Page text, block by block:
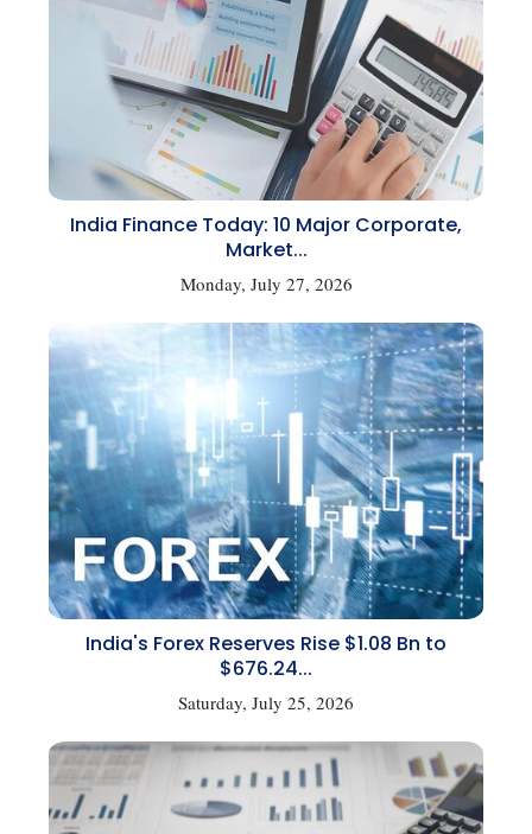
India Finance Today: 10 Major Corporate,
Market...
Monday, July 27, 2026
India's Forex Reserves Rise $1.08 Bn to
$676.24...
Saturday, July 25, 2026